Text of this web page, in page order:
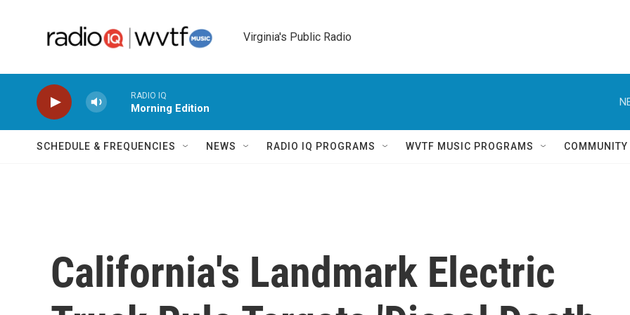
Virginia's Public Radio
RADIO IQ
Morning Edition
SCHEDULE & FREQUENCIES NEWS RADIO IQ PROGRAMS WVTF MUSIC PROGRAMS
California's Landmark Electric